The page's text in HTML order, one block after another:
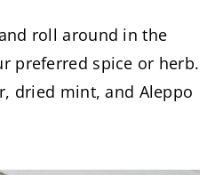
roll around in the
preferred spice or herb.
dried mint, and Aleppo